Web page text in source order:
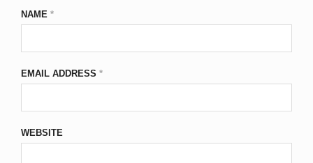
NAME *
EMAIL ADDRESS *
WEBSITE